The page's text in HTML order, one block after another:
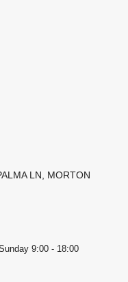
LN, MORTON
9:00 - 18:00